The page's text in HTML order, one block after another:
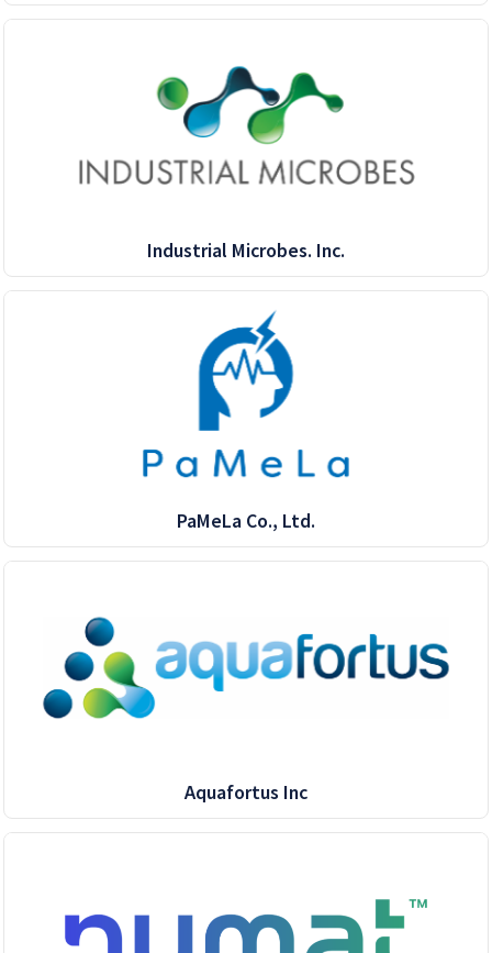
Industrial Microbes. Inc.
PaMeLa Co., Ltd.
Aquafortus Inc